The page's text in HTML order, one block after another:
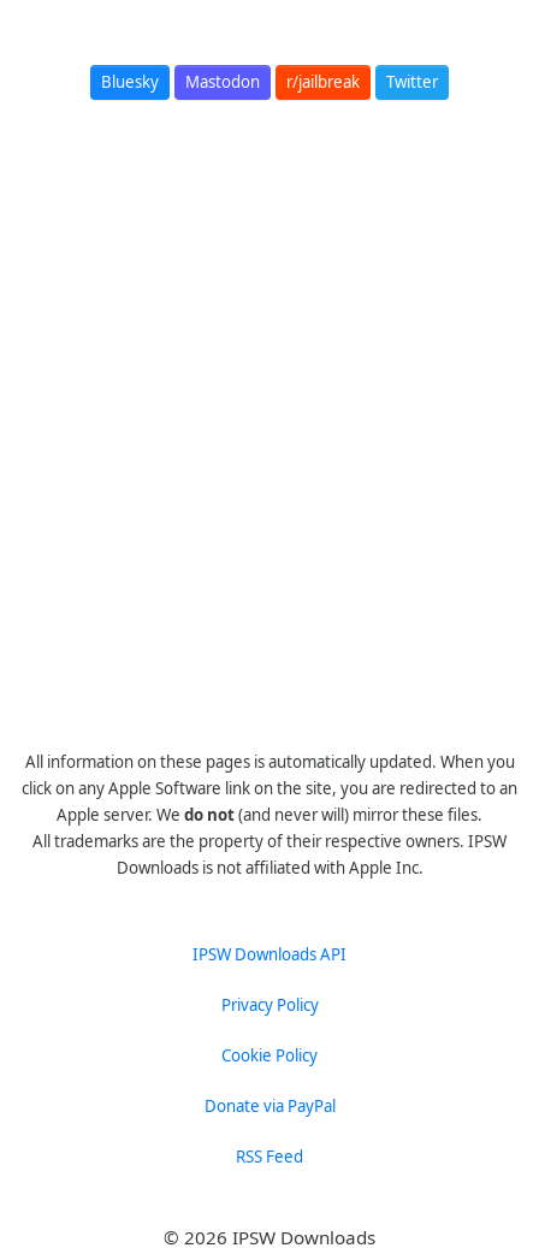
Bluesky Mastodon r/jailbreak Twitter
All information on these pages is automatically updated. When you
click on any Apple Software link on the site, you are redirected to an
Apple server. We do not(and never will) mirror these files.
All trademarks are the property of their respective owners. IPSW
Downloads is not affiliated with Apple Inc.
IPSW Downloads API
Privacy Policy
Cookie Policy
Donate via PayPal
RSS Feed
© 2026 IPSW Downloads